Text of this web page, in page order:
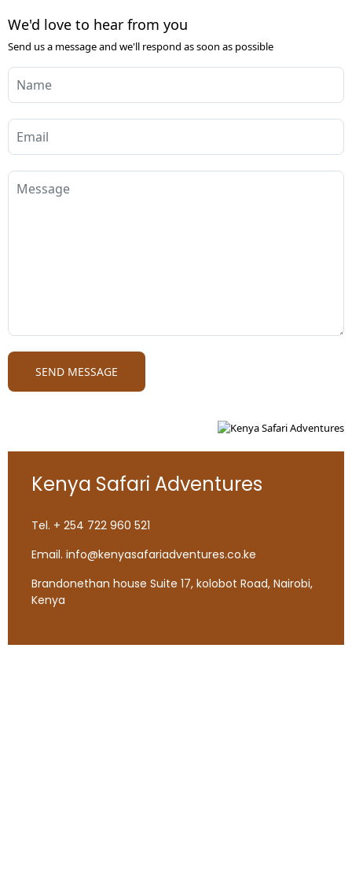
We'd love to hear from you
Send us a message and we'll respond as soon as possible
Kenya Safari Adventures
Tel. + 254 722 960 521
Email. info@kenyasafariadventures.co.ke
Brandonethan house Suite 17, kolobot Road, Nairobi,
Kenya